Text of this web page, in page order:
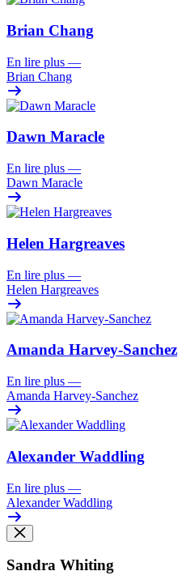
Brian Chang
En lire plus —
Brian Chang
Dawn Maracle
En lire plus —
Dawn Maracle
Helen Hargreaves
En lire plus —
Helen Hargreaves
Amanda Harvey-Sanchez
En lire plus —
Amanda Harvey-Sanchez
Alexander Waddling
En lire plus —
Alexander Waddling
Sandra Whiting